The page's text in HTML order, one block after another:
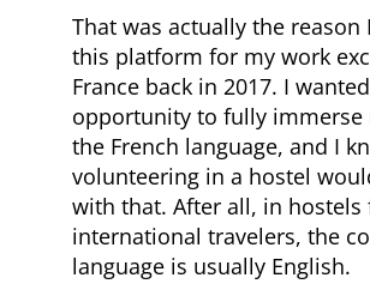
That was actually the reason
this platform for my work
France back in 2017. I
opportunity to fully immerse
the French language, and I
volunteering in a hostel
with that. After all, in
international travelers, the
language is usually English.